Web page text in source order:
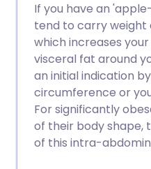
If you have an
tend to carry weight
which increases
visceral fat around
an initial indication
circumference or
For significantly
of their body shape,
of this intra-